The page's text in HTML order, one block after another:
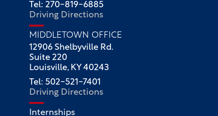
Tel: 270-819-6885
Driving Directions
MIDDLETOWN OFFICE
12906 Shelbyville Rd.
Suite 220
Louisville, KY 40243
Tel: 502-521-7401
Driving Directions
Internships